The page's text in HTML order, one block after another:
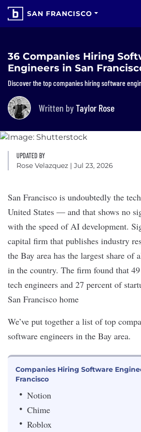
SAN FRANCISCO
36 Companies Hiring
Engineers in San
Discover the top companies hiring software
Written byTaylor Rose
UPDATED BY
Rose Velazquez | Jul 23, 2026
San Francisco is undoubtedly the
United States — and that shows no
with the speed of AI development.
capital firm that publishes industry
the Bay area has the largest share of
in the country. The firm found that
tech engineers and 27 percent of
San Francisco home
We’ve put together a list of top
software engineers in the Bay area.
Companies Hiring Software
Francisco
Notion
Chime
Roblox